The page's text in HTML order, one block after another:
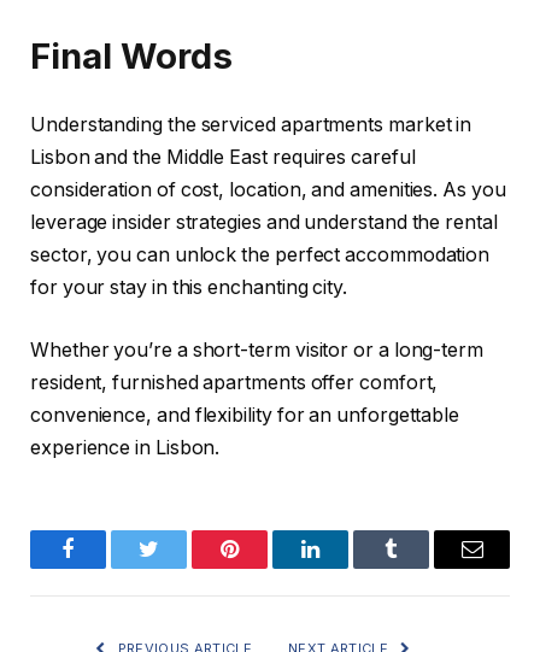
Final Words
Understanding the serviced apartments market in
Lisbon and the Middle East requires careful
consideration of cost, location, and amenities. As you
leverage insider strategies and understand the rental
sector, you can unlock the perfect accommodation
for your stay in this enchanting city.
Whether you’re a short-term visitor or a long-term
resident, furnished apartments offer comfort,
convenience, and flexibility for an unforgettable
experience in Lisbon.
FacebookTwitter Pinterest LinkedInTumblr Email
PREVIOUS ARTICLE NEXT ARTICLE